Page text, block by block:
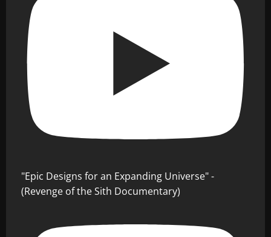
"Epic Designs for an Expanding Universe" -
(Revenge of the Sith Documentary)